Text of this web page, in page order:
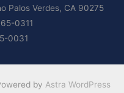
Palos Verdes, CA 90275
0311
0031
by Astra WordPress